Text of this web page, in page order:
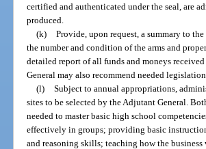
certified and authenticated under the seal, are
produced.
(k) Provide, upon request, a summary to
the number and condition of the arms and
detailed report of all funds and moneys
General may also recommend needed legislation
(l) Subject to annual appropriations,
sites to be selected by the Adjutant General.
needed to master basic high school
effectively in groups; providing basic
and reasoning skills; teaching how the